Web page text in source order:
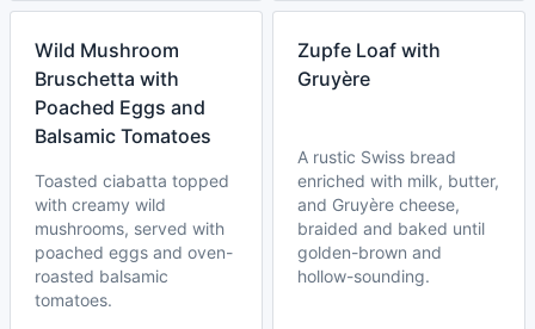
Wild Mushroom
Bruschetta with
Poached Eggs and
Balsamic Tomatoes
Toasted ciabatta topped
with creamy wild
mushrooms, served with
poached eggs and oven-
roasted balsamic
tomatoes.
Zupfe Loaf with
Gruyère
A rustic Swiss bread
enriched with milk, butter,
and Gruyère cheese,
braided and baked until
golden-brown and
hollow-sounding.